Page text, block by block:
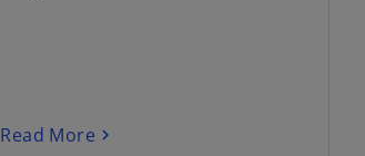
Read More